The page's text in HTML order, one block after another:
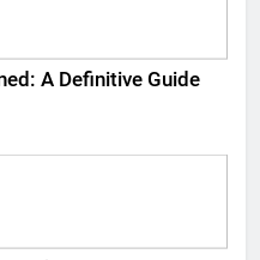
A Definitive Guide